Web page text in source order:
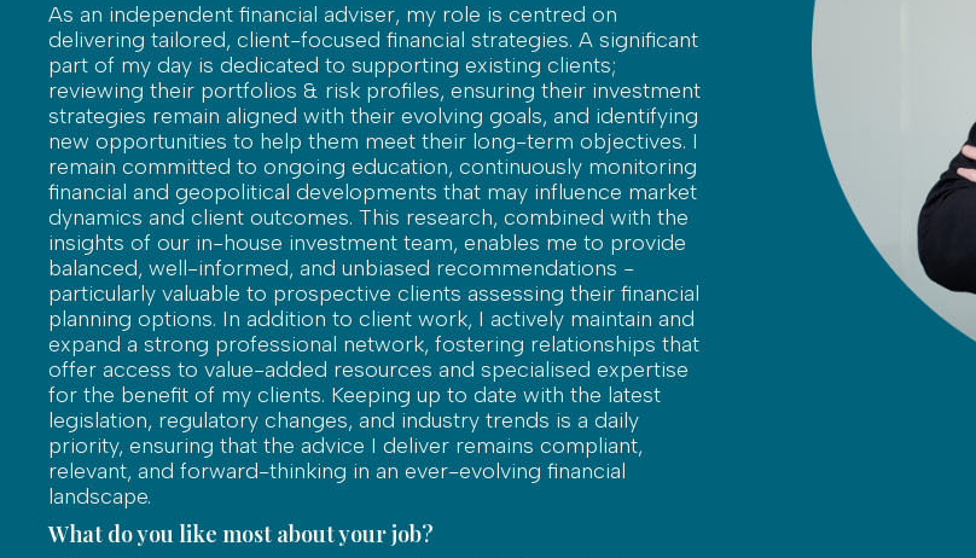
As an independent financial adviser, my role is centred on
delivering tailored, client-focused financial strategies. A significant
part of my day is dedicated to supporting existing clients;
reviewing their portfolios & risk profiles, ensuring their investment
strategies remain aligned with their evolving goals, and identifying
new opportunities to help them meet their long-term objectives. I
remain committed to ongoing education, continuously monitoring
financial and geopolitical developments that may influence market
dynamics and client outcomes. This research, combined with the
insights of our in-house investment team, enables me to provide
balanced, well-informed, and unbiased recommendations -
particularly valuable to prospective clients assessing their financial
planning options. In addition to client work, I actively maintain and
expand a strong professional network, fostering relationships that
offer access to value-added resources and specialised expertise
for the benefit of my clients. Keeping up to date with the latest
legislation, regulatory changes, and industry trends is a daily
priority, ensuring that the advice I deliver remains compliant,
relevant, and forward-thinking in an ever-evolving financial
landscape.
What do you like most about your job?